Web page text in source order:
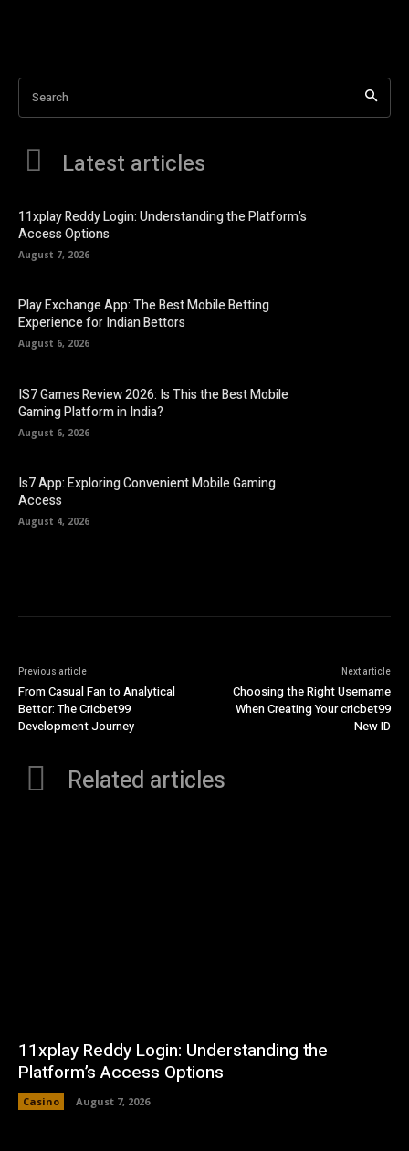
Search
Latest articles
11xplay Reddy Login: Understanding the Platform’s
Access Options
August 7, 2026
Play Exchange App: The Best Mobile Betting
Experience for Indian Bettors
August 6, 2026
IS7 Games Review 2026: Is This the Best Mobile
Gaming Platform in India?
August 6, 2026
Is7 App: Exploring Convenient Mobile Gaming
Access
August 4, 2026
Previous article
From Casual Fan to Analytical
Bettor: The Cricbet99
Development Journey
Next article
Choosing the Right Username
When Creating Your cricbet99
New ID
Related articles
11xplay Reddy Login: Understanding the
Platform’s Access Options
Casino August 7, 2026